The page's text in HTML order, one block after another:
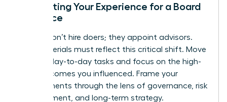
Translating Your Experience for a Board
Audience
Boards don’t hire doers; they appoint advisors.
Your materials must reflect this critical shift. Move
beyond day-to-day tasks and focus on the high-
level outcomes you influenced. Frame your
achievements through the lens of governance, risk
management, and long-term strategy.